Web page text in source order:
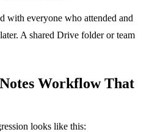
with everyone who attended and
A shared Drive folder or team
Workflow That
looks like this: